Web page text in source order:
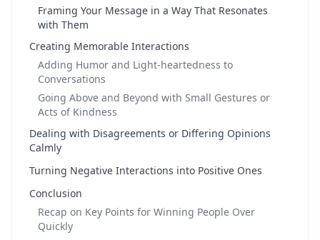
Framing Your Message in a Way That Resonates
with Them
Creating Memorable Interactions
Adding Humor and Light-heartedness to
Conversations
Going Above and Beyond with Small Gestures or
Acts of Kindness
Dealing with Disagreements or Differing Opinions
Calmly
Turning Negative Interactions into Positive Ones
Conclusion
Recap on Key Points for Winning People Over
Quickly